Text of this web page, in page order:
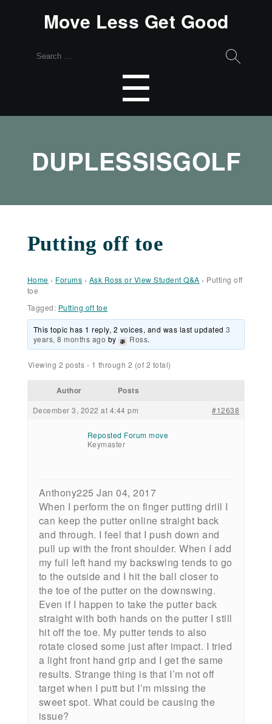
Move Less Get Good
Search
☰
DUPLESSISGOLF
Putting off toe
Home › Forums › Ask Ross or View Student Q&A › Putting off
toe
Tagged: Putting off toe
This topic has 1 reply, 2 voices, and was last updated3
years, 8 months ago by Ross.
Viewing 2 posts - 1 through 2 (of 2 total)
Author Posts
December 3, 2022 at 4:44 pm #12638
Reposted Forum move
Keymaster
Anthony225 Jan 04, 2017
When I perform the on finger putting drill I
can keep the putter online straight back
and through. I feel that I push down and
pull up with the front shoulder. When I add
my full left hand my backswing tends to go
to the outside and I hit the ball closer to
the toe of the putter on the downswing.
Even if I happen to take the putter back
straight with both hands on the putter I still
hit off the toe. My putter tends to also
rotate closed some just after impact. I tried
a light front hand grip and I get the same
results. Strange thing is that I’m not off
target when I putt but I’m missing the
sweet spot. What could be causing the
issue?